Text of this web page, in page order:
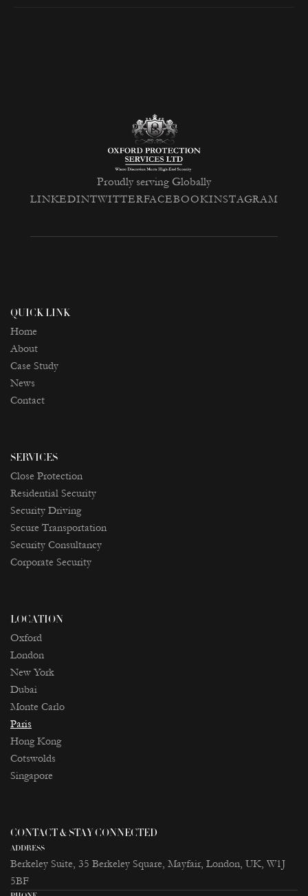
Proudly serving Globally
LINKEDINTWITTERFACEBOOKINSTAGRAM
QUICK LINK
Home
About
Case Study
News
Contact
SERVICES
Close Protection
Residential Security
Security Driving
Secure Transportation
Security Consultancy
Corporate Security
LOCATION
Oxford
London
New York
Dubai
Monte Carlo
Paris
Ноng Kong
Cotswolds
Singapore
CONTACT & STAY CONNECTED
ADDRESS
Berkeley Suite, 35 Berkeley Square, Mayfair, London, UK, W1J
5BF